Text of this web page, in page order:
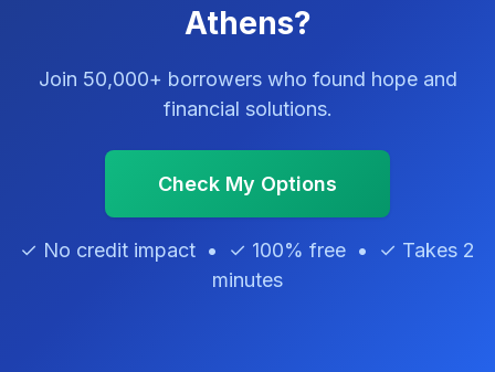
Athens?
Join 50,000+ borrowers who found hope and
financial solutions.
Check My Options
✓ No credit impact • ✓ 100% free • ✓ Takes 2
minutes